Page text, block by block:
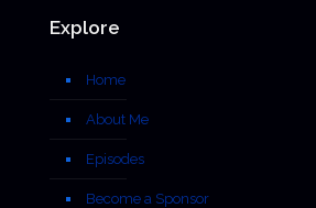
Explore
Home
About Me
Episodes
Become a Sponsor